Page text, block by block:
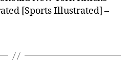
[Sports Illustrated] –